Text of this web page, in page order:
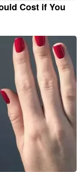
Cost if You